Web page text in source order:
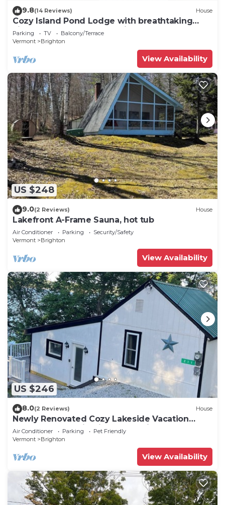
9.8(14 Reviews) House
Cozy Island Pond Lodge with breathtaking
views you don’t want to miss!
Parking TV
Balcony/Terrace
Vermont
Brighton
View Availability
US $248
9.0(2 Reviews) House
Lakefront A-Frame Sauna, hot tub
Air Conditioner Parking
Security/Safety
Vermont
Brighton
View Availability
US $246
8.0(2 Reviews) House
Newly Renovated Cozy Lakeside Vacation
Cottage, Mountain Views, Pet Friendly
Air Conditioner Parking
Pet Friendly
Vermont
Brighton
View Availability